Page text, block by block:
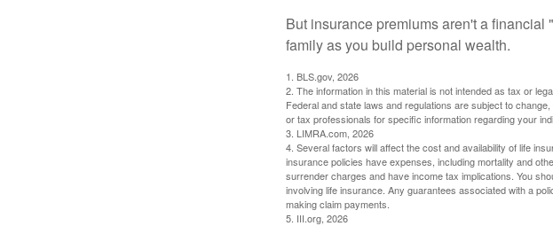
But insurance premiums aren't a
family as you build personal wealth.
1. BLS.gov, 2026
2. The information in this material is not intended as tax or
Federal and state laws and regulations are subject to
or tax professionals for specific information regarding your
3. LIMRA.com, 2026
4. Several factors will affect the cost and availability of life
insurance policies have expenses, including mortality and
surrender charges and have income tax implications. You
involving life insurance. Any guarantees associated with a
making claim payments.
5. III.org, 2026